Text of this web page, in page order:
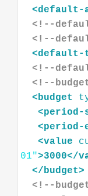
<default-
<!--
<!--
<default-
<!--
<!--
<budget
<
<period-
<value
01">3000</
</budget>
<!--